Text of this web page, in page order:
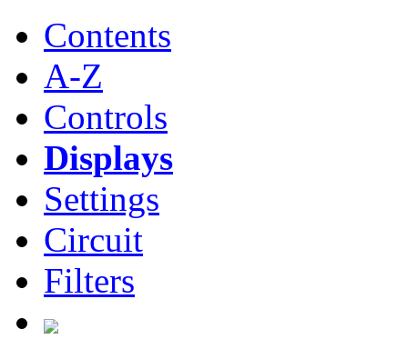
Contents
A-Z
Controls
Displays
Settings
Circuit
Filters